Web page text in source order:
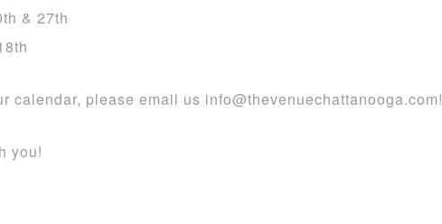
& 27th
calendar, please email us info@thevenuechattanooga.com!
you!